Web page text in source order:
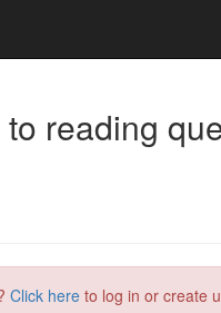
reading
Click here to log in or create